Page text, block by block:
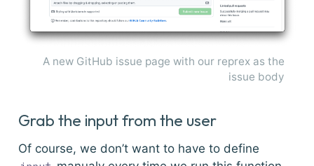
A new GitHub issue page with our reprex as the
issue body
Grab the input from the user
Of course, we don’t want to have to define